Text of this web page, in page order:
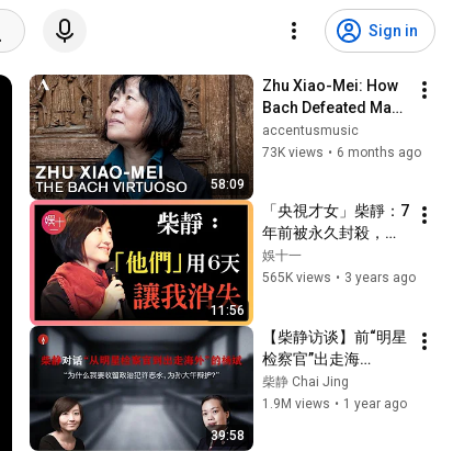
Sign in
58:09
Zhu Xiao-Mei: How
Bach Defeated Mao |
Full Documentary
accentusmusic
73K views • 6 months ago
11:56
「央視才女」柴靜：7
年前被永久封殺，禁
止出鏡！逃往美國後
的她如今怎樣了？ #
故事 #解說人物
娛十一
565K views • 3 years ago
39:58
【柴静访谈】前“明星
检察官”出走海
外：“我们之所以一路
溃退，是因为过于恐
柴静 Chai Jing
1.9M views • 1 year ago